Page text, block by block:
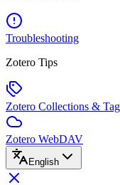
Troubleshooting
Zotero Tips
Zotero Collections &
Zotero WebDAV
English